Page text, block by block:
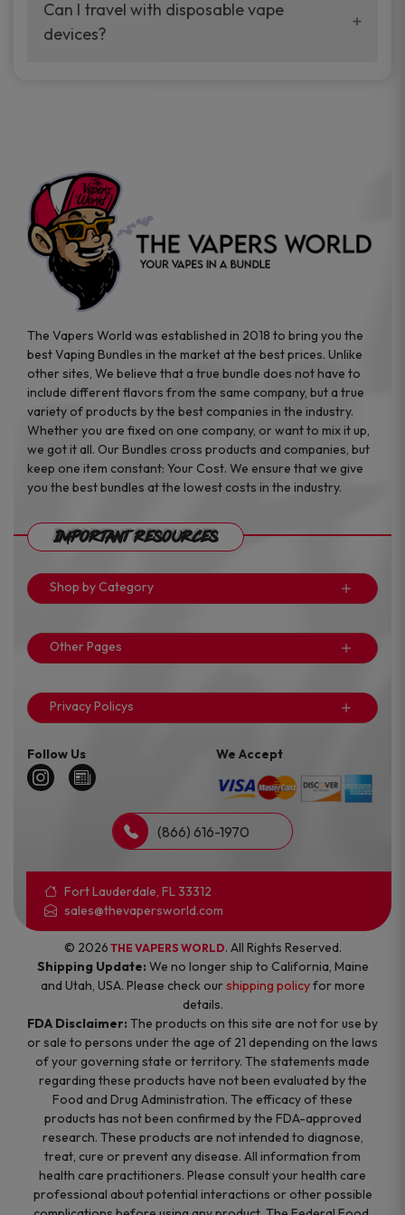
your vaping experience.
manufacturers, and our disposable vape
sample packs allow you to test different
Can I travel with disposable vape
devices?
the go.
The Vapers World was established in 2018 to bring you the
best Vaping Bundles in the market at the best prices. Unlike
other sites, We believe that a true bundle does not have to
include different flavors from the same company, but a true
variety of products by the best companies in the industry.
Whether you are fixed on one company, or want to mix it up,
we got it all. Our Bundles cross products and companies, but
keep one item constant: Your Cost. We ensure that we give
you the best bundles at the lowest costs in the industry.
Important Resources
Shop by Category
Other Pages
Privacy Policys
Follow Us We Accept
(866) 616-1970
Fort Lauderdale, FL 33312
sales@thevapersworld.com
© 2026 THE VAPERS WORLD. All Rights Reserved.
Shipping Update: We no longer ship to California, Maine
and Utah, USA. Please check ourshipping policyfor more
details.
FDA Disclaimer: The products on this site are not for use by
or sale to persons under the age of 21 depending on the laws
of your governing state or territory. The statements made
regarding these products have not been evaluated by the
Food and Drug Administration. The efficacy of these
products has not been confirmed by the FDA-approved
research. These products are not intended to diagnose,
treat, cure or prevent any disease. All information from
health care practitioners. Please consult your health care
professional about potential interactions or other possible